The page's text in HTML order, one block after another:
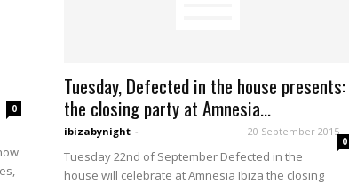
night
0
Tuesday, Defected in the house presents:
the closing party at Amnesia...
ibizabynight - 20 September 2015
0
Tuesday 22nd of September Defected in the
house will celebrate at Amnesia Ibiza the closing